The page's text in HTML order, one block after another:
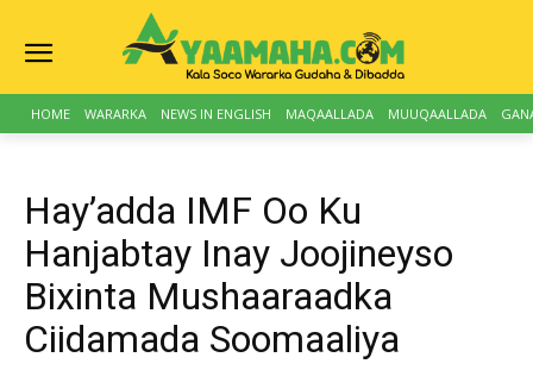
HOME WARARKA NEWS IN ENGLISH MAQAALLADA MUUQAALLADA
Hay’adda IMF Oo Ku
Hanjabtay Inay Joojineyso
Bixinta Mushaaraadka
Ciidamada Soomaaliya